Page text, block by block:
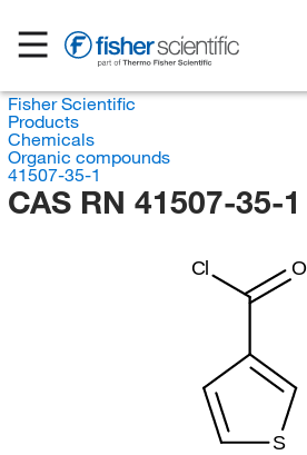
Fisher Scientific
Products
Chemicals
Organic compounds
41507-35-1
CAS RN 41507-35-1
Cl O
S